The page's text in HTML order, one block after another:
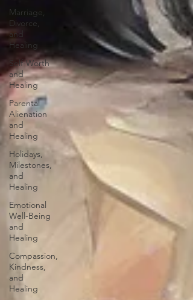
Marriage,
Divorce,
and
Healing
Self-Worth
and
Healing
Parental
Alienation
and
Healing
Holidays,
Milestones,
and
Healing
Emotional
Well-Being
and
Healing
Compassion,
Kindness,
and
Healing